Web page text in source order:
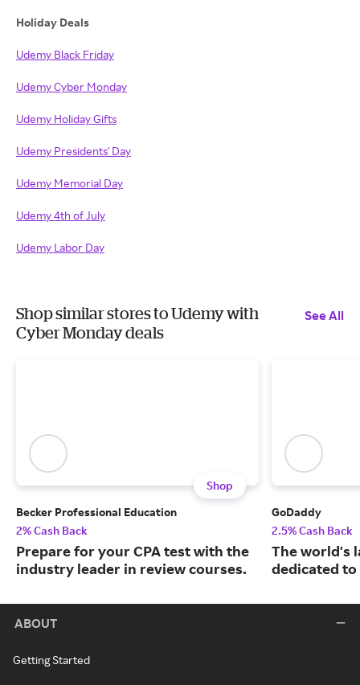
Holiday Deals
Udemy Black Friday
Udemy Cyber Monday
Udemy Holiday Gifts
Udemy Presidents' Day
Udemy Memorial Day
Udemy 4th of July
Udemy Labor Day
Shop similar stores to Udemy with
Cyber Monday deals
See All
Shop
Becker Professional Education
2% Cash Back
Prepare for your CPA test with the
industry leader in review courses.
GoDaddy
2.5% Cash Back
The world's
dedicated
ABOUT
Getting Started